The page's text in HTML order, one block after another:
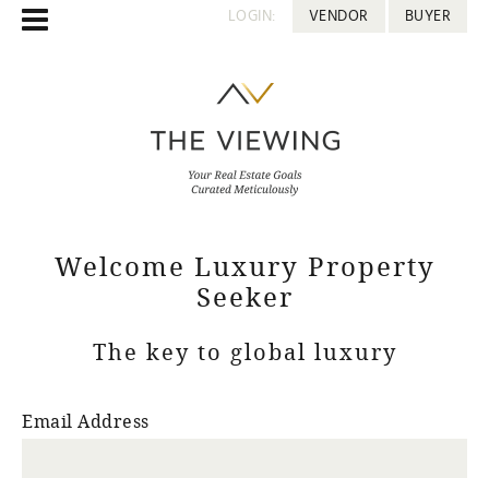
LOGIN: VENDOR BUYER
Welcome Luxury Property
Seeker
The key to global luxury
Email Address